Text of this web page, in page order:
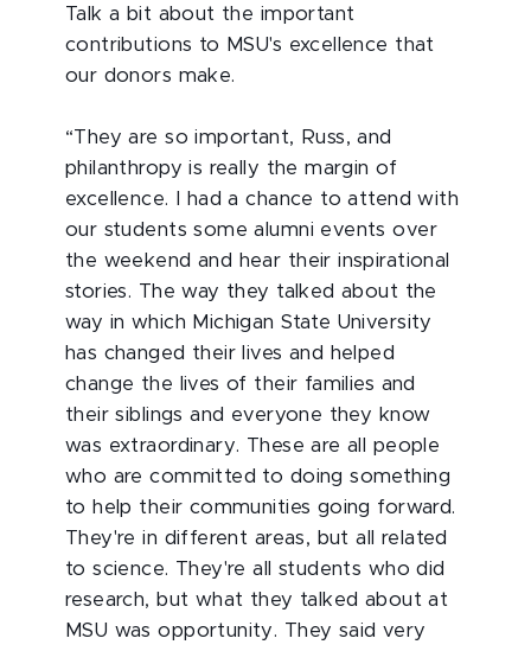
Talk a bit about the important
contributions to MSU's excellence that
our donors make.
“They are so important, Russ, and
philanthropy is really the margin of
excellence. I had a chance to attend with
our students some alumni events over
the weekend and hear their inspirational
stories. The way they talked about the
way in which Michigan State University
has changed their lives and helped
change the lives of their families and
their siblings and everyone they know
was extraordinary. These are all people
who are committed to doing something
to help their communities going forward.
They're in different areas, but all related
to science. They're all students who did
research, but what they talked about at
MSU was opportunity. They said very